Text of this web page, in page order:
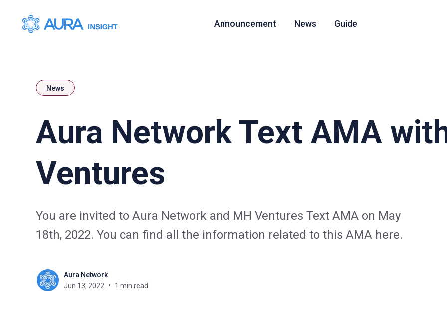
Announcement News Guide
News
Aura Network Text AMA
Ventures
You are invited to Aura Network and MH Ventures Text AMA on May
18th, 2022. You can find all the information related to this AMA here.
Aura Network
Jun 13, 2022
1 min read